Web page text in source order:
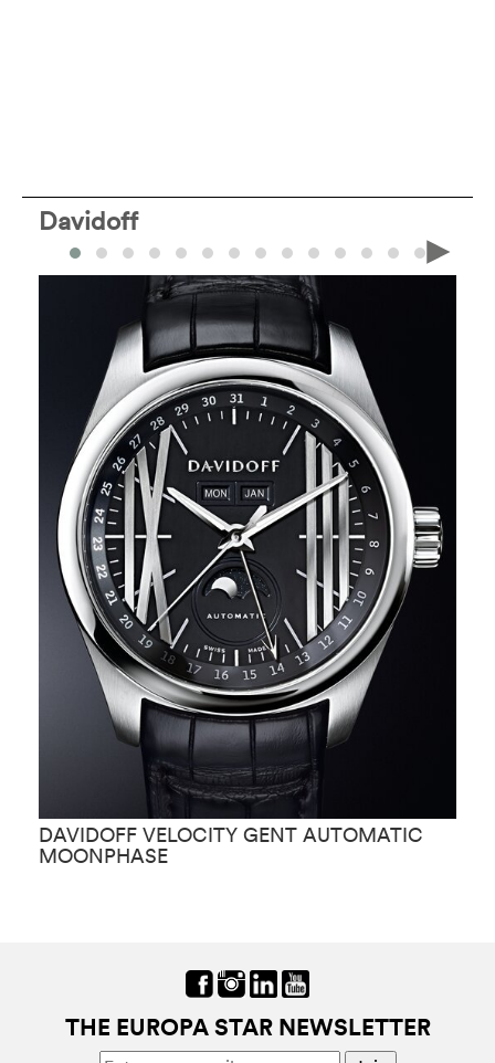
Davidoff
DAVIDOFF VELOCITY GENT AUTOMATIC
MOONPHASE
THE EUROPA STAR NEWSLETTER